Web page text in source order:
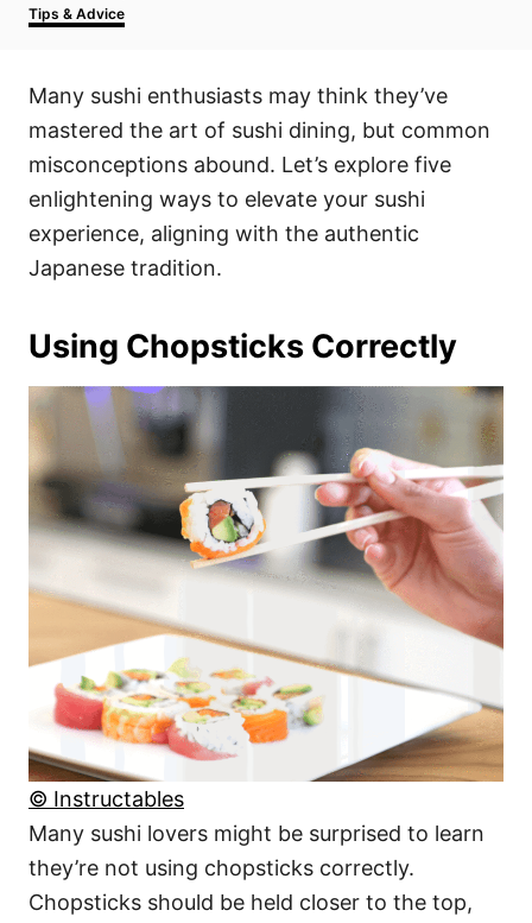
h
o
s
d
n
C
a
g
r
i
s
Tips & Advice
Many sushi enthusiasts may think they’ve
mastered the art of sushi dining, but common
misconceptions abound. Let’s explore five
enlightening ways to elevate your sushi
experience, aligning with the authentic
Japanese tradition.
Using Chopsticks Correctly
© Instructables
Many sushi lovers might be surprised to learn
they’re not using chopsticks correctly.
Chopsticks should be held closer to the top,